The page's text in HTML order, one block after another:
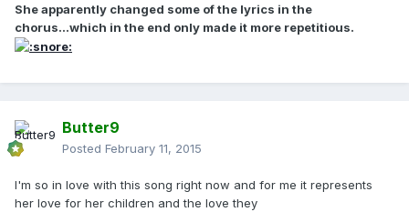
She apparently changed some of the lyrics in the
chorus...which in the end only made it more repetitious.
Butter9
Posted February 11, 2015
I'm so in love with this song right now and for me it represents
her love for her children and the love they